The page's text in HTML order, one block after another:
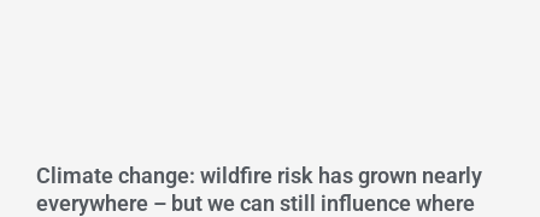
Climate change: wildfire risk has grown nearly
everywhere – but we can still influence where